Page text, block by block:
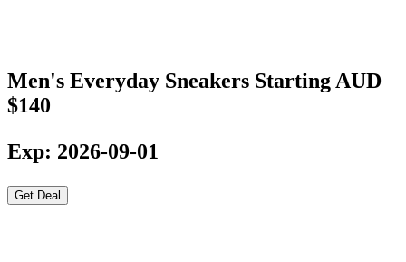
Men's Everyday Sneakers Starting AUD
$140
Exp: 2026-09-01
Get Deal